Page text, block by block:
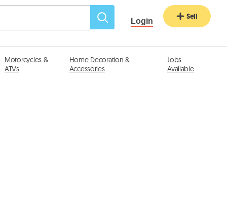
Login Sell
Motorcycles &
ATVs
Home Decoration &
Accessories
Jobs
Available